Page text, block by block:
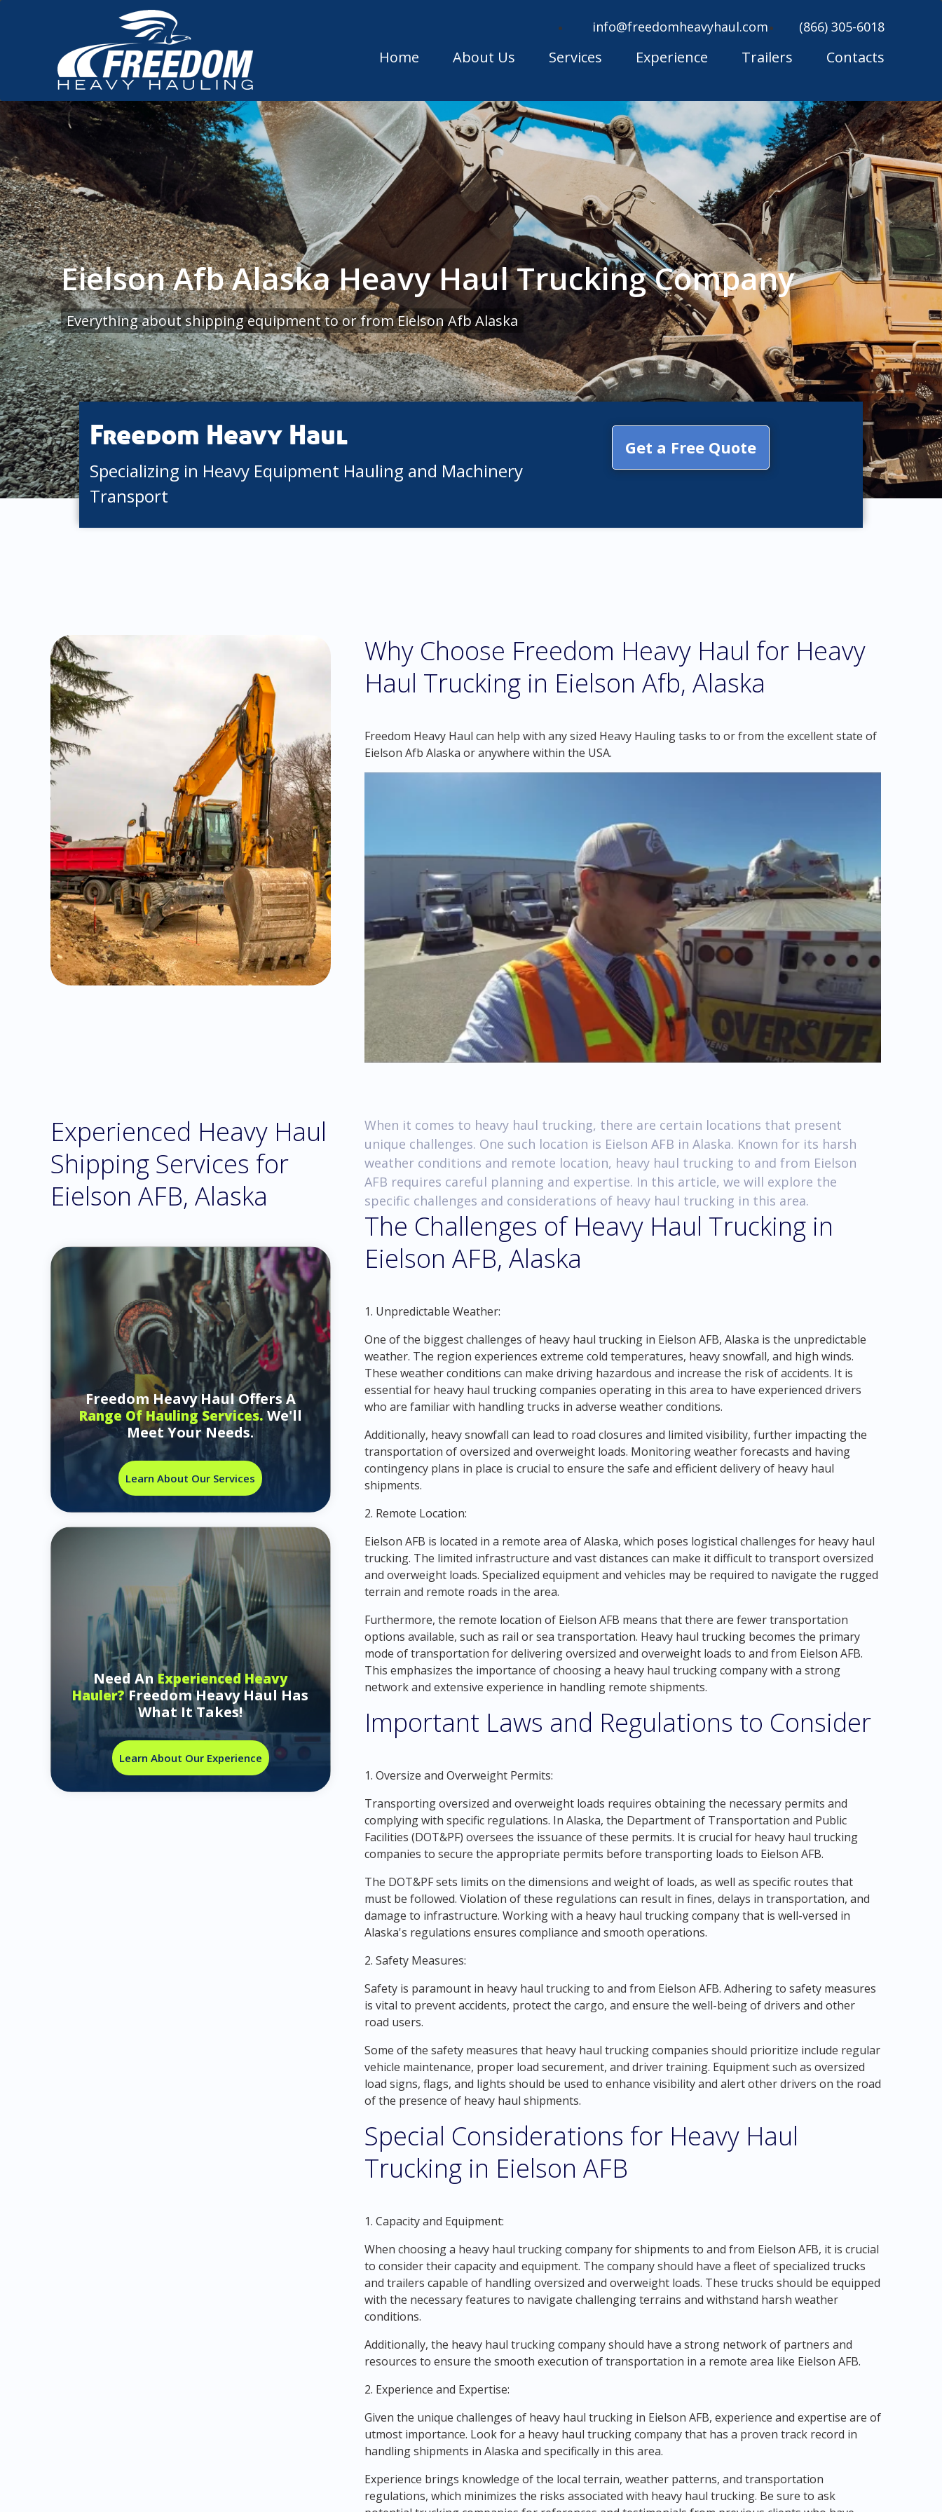
info@freedomheavyhaul.com (866) 305-6018
Home About Us Services Experience Trailers Contacts
Eielson Afb Alaska Heavy Haul Trucking Company
Everything about shipping equipment to or from Eielson Afb Alaska
Freedom Heavy Haul
Specializing in Heavy Equipment Hauling and Machinery
Transport
Get a Free Quote
Why Choose Freedom Heavy Haul for Heavy
Haul Trucking in Eielson Afb, Alaska
Freedom Heavy Haul can help with any sized Heavy Hauling tasks to or from the excellent state of
Eielson Afb Alaska or anywhere within the USA.
Experienced Heavy Haul
Shipping Services for
Eielson AFB, Alaska
Freedom Heavy Haul Offers A
Range Of Hauling Services.We'll
Meet Your Needs.
Learn About Our Services
Need AnExperienced Heavy
Hauler?Freedom Heavy Haul Has
What It Takes!
Learn About Our Experience
When it comes to heavy haul trucking, there are certain locations that present
unique challenges. One such location is Eielson AFB in Alaska. Known for its harsh
weather conditions and remote location, heavy haul trucking to and from Eielson
AFB requires careful planning and expertise. In this article, we will explore the
specific challenges and considerations of heavy haul trucking in this area.
The Challenges of Heavy Haul Trucking in
Eielson AFB, Alaska
1. Unpredictable Weather:
One of the biggest challenges of heavy haul trucking in Eielson AFB, Alaska is the unpredictable
weather. The region experiences extreme cold temperatures, heavy snowfall, and high winds.
These weather conditions can make driving hazardous and increase the risk of accidents. It is
essential for heavy haul trucking companies operating in this area to have experienced drivers
who are familiar with handling trucks in adverse weather conditions.
Additionally, heavy snowfall can lead to road closures and limited visibility, further impacting the
transportation of oversized and overweight loads. Monitoring weather forecasts and having
contingency plans in place is crucial to ensure the safe and efficient delivery of heavy haul
shipments.
2. Remote Location:
Eielson AFB is located in a remote area of Alaska, which poses logistical challenges for heavy haul
trucking. The limited infrastructure and vast distances can make it difficult to transport oversized
and overweight loads. Specialized equipment and vehicles may be required to navigate the rugged
terrain and remote roads in the area.
Furthermore, the remote location of Eielson AFB means that there are fewer transportation
options available, such as rail or sea transportation. Heavy haul trucking becomes the primary
mode of transportation for delivering oversized and overweight loads to and from Eielson AFB.
This emphasizes the importance of choosing a heavy haul trucking company with a strong
network and extensive experience in handling remote shipments.
Important Laws and Regulations to Consider
1. Oversize and Overweight Permits:
Transporting oversized and overweight loads requires obtaining the necessary permits and
complying with specific regulations. In Alaska, the Department of Transportation and Public
Facilities (DOT&PF) oversees the issuance of these permits. It is crucial for heavy haul trucking
companies to secure the appropriate permits before transporting loads to Eielson AFB.
The DOT&PF sets limits on the dimensions and weight of loads, as well as specific routes that
must be followed. Violation of these regulations can result in fines, delays in transportation, and
damage to infrastructure. Working with a heavy haul trucking company that is well-versed in
Alaska's regulations ensures compliance and smooth operations.
2. Safety Measures:
Safety is paramount in heavy haul trucking to and from Eielson AFB. Adhering to safety measures
is vital to prevent accidents, protect the cargo, and ensure the well-being of drivers and other
road users.
Some of the safety measures that heavy haul trucking companies should prioritize include regular
vehicle maintenance, proper load securement, and driver training. Equipment such as oversized
load signs, flags, and lights should be used to enhance visibility and alert other drivers on the road
of the presence of heavy haul shipments.
Special Considerations for Heavy Haul
Trucking in Eielson AFB
1. Capacity and Equipment:
When choosing a heavy haul trucking company for shipments to and from Eielson AFB, it is crucial
to consider their capacity and equipment. The company should have a fleet of specialized trucks
and trailers capable of handling oversized and overweight loads. These trucks should be equipped
with the necessary features to navigate challenging terrains and withstand harsh weather
conditions.
Additionally, the heavy haul trucking company should have a strong network of partners and
resources to ensure the smooth execution of transportation in a remote area like Eielson AFB.
2. Experience and Expertise:
Given the unique challenges of heavy haul trucking in Eielson AFB, experience and expertise are of
utmost importance. Look for a heavy haul trucking company that has a proven track record in
handling shipments in Alaska and specifically in this area.
Experience brings knowledge of the local terrain, weather patterns, and transportation
regulations, which minimizes the risks associated with heavy haul trucking. Be sure to ask